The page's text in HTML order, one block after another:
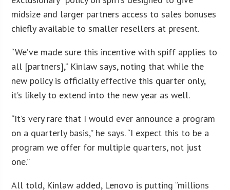
midsize and larger partners access to sales bonuses
chiefly available to smaller resellers at present.
“We’ve made sure this incentive with spiff applies to
all [partners],” Kinlaw says, noting that while the
new policy is officially effective this quarter only,
it’s likely to extend into the new year as well.
“It’s very rare that I would ever announce a program
on a quarterly basis,” he says. “I expect this to be a
program we offer for multiple quarters, not just
one.”
All told, Kinlaw added, Lenovo is putting “millions